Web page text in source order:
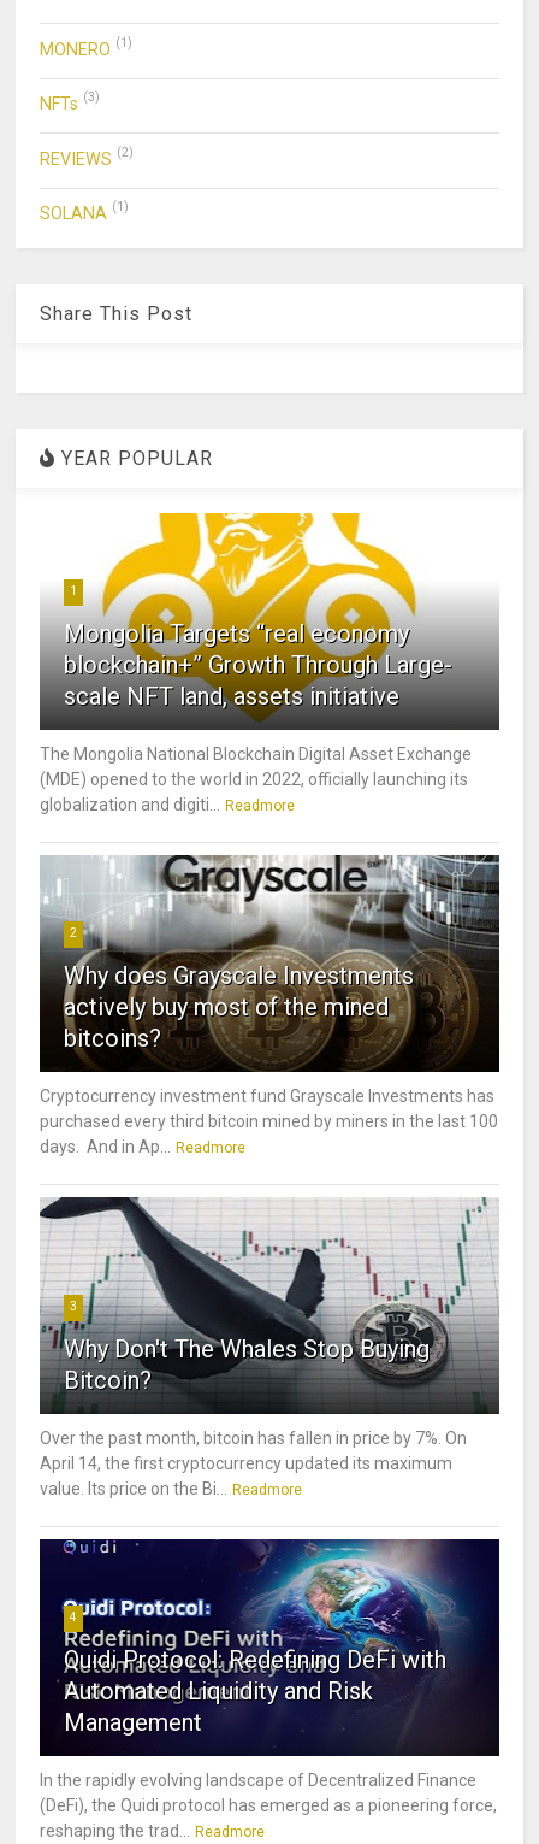
MONERO (1)
NFTs (3)
REVIEWS (2)
SOLANA (1)
Share This Post
YEAR POPULAR
1
Mongolia Targets “real economy
blockchain+” Growth Through Large-
scale NFT land, assets initiative
The Mongolia National Blockchain Digital Asset Exchange
(MDE) opened to the world in 2022, officially launching its
globalization and digiti... Readmore
2
Why does Grayscale Investments
actively buy most of the mined
bitcoins?
Cryptocurrency investment fund Grayscale Investments has
purchased every third bitcoin mined by miners in the last 100
days. And in Ap... Readmore
3
Why Don't The Whales Stop Buying
Bitcoin?
Over the past month, bitcoin has fallen in price by 7%. On
April 14, the first cryptocurrency updated its maximum
value. Its price on the Bi... Readmore
4
Quidi Protocol: Redefining DeFi with
Automated Liquidity and Risk
Management
In the rapidly evolving landscape of Decentralized Finance
(DeFi), the Quidi protocol has emerged as a pioneering force,
reshaping the trad... Readmore